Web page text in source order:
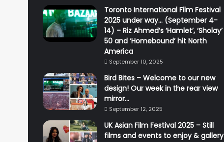
Toronto International Film Festival
2025 under way… (September 4-
14) – Riz Ahmed’s ‘Hamlet’, ‘Sholay’
50 and ‘Homebound’ hit North
America
September 10, 2025
Bird Bites – Welcome to our new
design! Our week in the rear view
mirror…
September 12, 2025
UK Asian Film Festival 2025 – Still
films and events to enjoy & gallery